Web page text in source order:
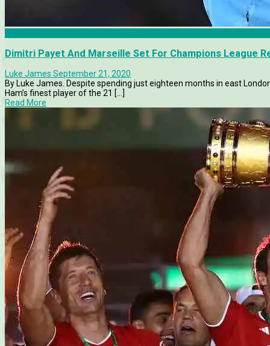
Dimitri Payet And Marseille Set For Champions League
Luke James September 21, 2020
By Luke James. Despite spending just eighteen months in east
Ham’s finest player of the 21 [...]
Read More